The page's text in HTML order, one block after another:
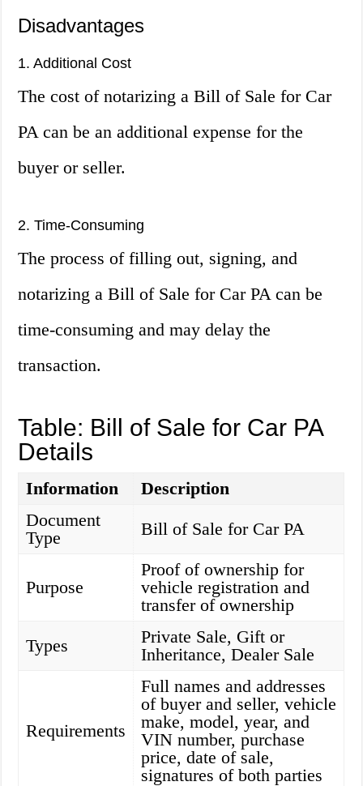
Disadvantages
1. Additional Cost
The cost of notarizing a Bill of Sale for Car
PA can be an additional expense for the
buyer or seller.
2. Time-Consuming
The process of filling out, signing, and
notarizing a Bill of Sale for Car PA can be
time-consuming and may delay the
transaction.
Table: Bill of Sale for Car PA
Details
Information
Description
Document
Type
Bill of Sale for Car PA
Purpose
Proof of ownership for
vehicle registration and
transfer of ownership
Types
Private Sale, Gift or
Inheritance, Dealer Sale
Requirements
Full names and addresses
of buyer and seller, vehicle
make, model, year, and
VIN number, purchase
price, date of sale,
signatures of both parties